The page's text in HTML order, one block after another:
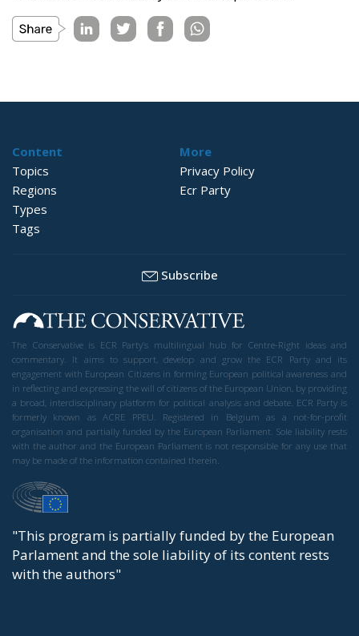
Content
Topics
Regions
Types
Tags
More
Privacy Policy
Ecr Party
Subscribe
The Conservative is ECR Party’s multilingual hub for Centre-Right ideas and
commentary. It aims to support, develop and grow the ECR Party and its
engagement with European Citizens in forming European political awareness and
in reflecting and expressing the will of citizens of the European Union, by providing
a broad, interdisciplinary platform for political analysis and debate. ECR Party is
formerly known as ACRE PPEU. Registered in Belgium as a not-for-profit
organisation and partially funded by the European Parliament. Sole liability rests
with the author and the European Parliament is not responsible for any use that
may be made of the information contained therein.
"This program is partially funded by the European
Parlament and the sole liability of its content rests
with the authors"